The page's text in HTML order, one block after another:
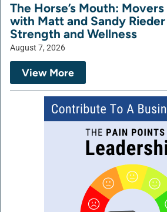
The Horse’s Mouth:
with Matt and Sandy
Strength and Wellness
August 7, 2026
View More